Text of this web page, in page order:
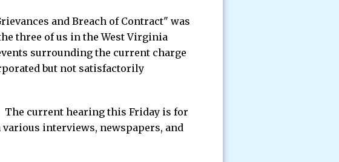
and Breach of Contract" was
three of us in the West Virginia
events surrounding the current charge
but not satisfactorily
The current hearing this Friday is for
interviews, newspapers, and